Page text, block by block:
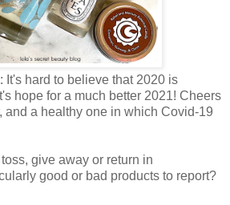
: It's hard to believe that 2020 is
hope for a much better 2021! Cheers
and a healthy one in which Covid-19
give away or return in
good or bad products to report?